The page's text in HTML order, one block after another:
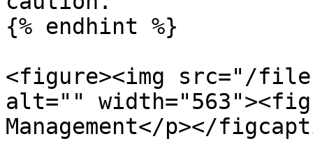
{% endhint %}
<figure><img src="/files/
alt=""
Management</p></